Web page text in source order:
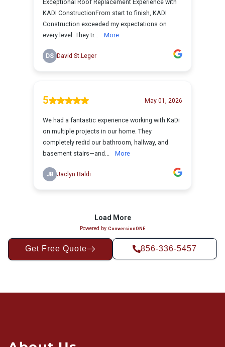
Get Free Quote 856-336-5457